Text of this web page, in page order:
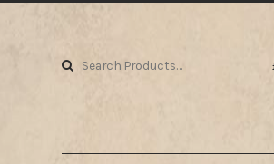
Search for: